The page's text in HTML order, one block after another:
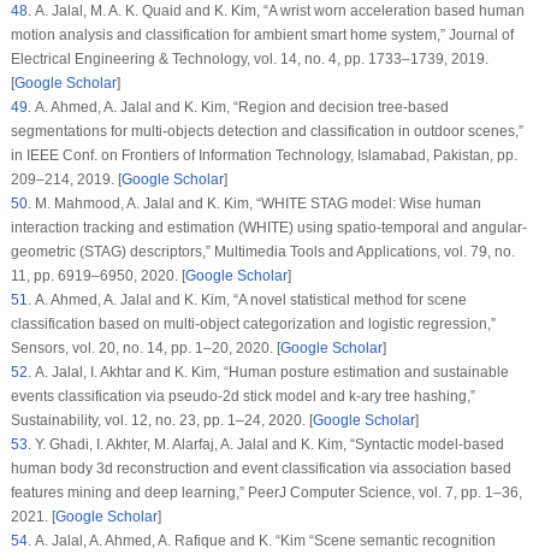
48. A. Jalal, M. A. K. Quaid and K. Kim, “A wrist worn acceleration based human
motion analysis and classification for ambient smart home system,” Journal of
Electrical Engineering & Technology, vol. 14, no. 4, pp. 1733–1739, 2019.
[Google Scholar]
49 . A. Ahmed, A. Jalal and K. Kim, “Region and decision tree-based
segmentations for multi-objects detection and classification in outdoor scenes,”
in IEEE Conf. on Frontiers of Information Technology, Islamabad, Pakistan, pp.
209–214, 2019. [Google Scholar]
50. M. Mahmood, A. Jalal and K. Kim, “WHITE STAG model: Wise human
interaction tracking and estimation (WHITE) using spatio-temporal and angular-
geometric (STAG) descriptors,” Multimedia Tools and Applications, vol. 79 , no.
11
, pp. 6919–6950, 2020. [Google Scholar]
51
. A. Ahmed, A. Jalal and K. Kim, “A novel statistical method for scene
classification based on multi-object categorization and logistic regression,”
Sensors, vol. 20, no. 14, pp. 1–20, 2020. [Google Scholar]
52 . A. Jalal, I. Akhtar and K. Kim, “Human posture estimation and sustainable
events classification via pseudo-2d stick model and k-ary tree hashing,”
Sustainability, vol. 12 , no. 23 , pp. 1–24, 2020. [Google Scholar]
53 . Y. Ghadi, I. Akhter, M. Alarfaj, A. Jalal and K. Kim, “Syntactic model-based
human body 3d reconstruction and event classification via association based
features mining and deep learning,” PeerJ Computer Science , vol. 7 , pp. 1–36,
2021. [Google Scholar]
54. A. Jalal, A. Ahmed, A. Rafique and K. “Kim “Scene semantic recognition